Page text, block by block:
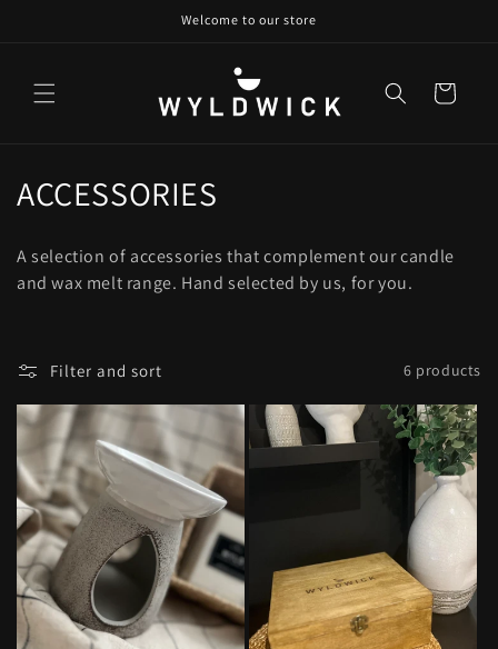
Welcome to our store
Cart
C
l
e
c
t
i
o
n
:
ACCESSORIES
A selection of accessories that complement our candle
and wax melt range. Hand selected by us, for you.
Filter and sort 6 products